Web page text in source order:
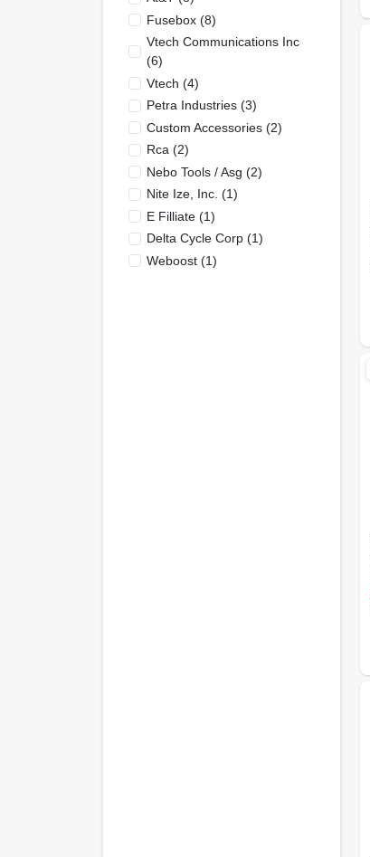
Fusebox(8)
Vtech Communications Inc
(6)
Vtech (4)
Petra Industries(3)
Custom Accessories(2)
Rca (2)
Nebo Tools / Asg (2)
Nite Ize, Inc. (1)
E Filliate(1)
Delta Cycle Corp(1)
Weboost(1)